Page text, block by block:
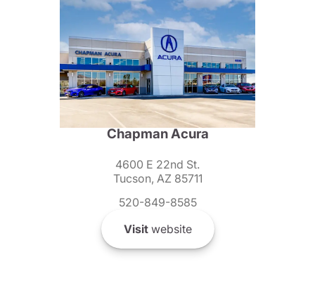
Chapman Acura
4600 E 22nd St.
Tucson, AZ 85711
520-849-8585
Visitwebsite